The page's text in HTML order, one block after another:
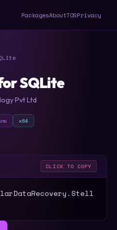
PackagesAboutTOSPrivacy
SQLite
Pvt Ltd
x64
CLICK TO COPY